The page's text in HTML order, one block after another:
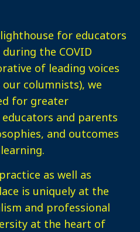
for educators
the COVID
of leading voices
our columnists), we
for greater
and parents
and outcomes
as well as
is uniquely at the
and professional
at the heart of